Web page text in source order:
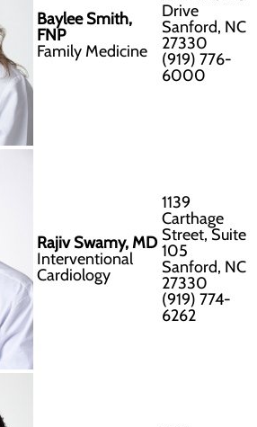
Baylee Smith,
FNP
Family Medicine
Drive
Sanford, NC
27330
(919) 776-
6000
Rajiv Swamy, MD
Interventional
Cardiology
1139
Carthage
Street, Suite
105
Sanford, NC
27330
(919) 774-
6262